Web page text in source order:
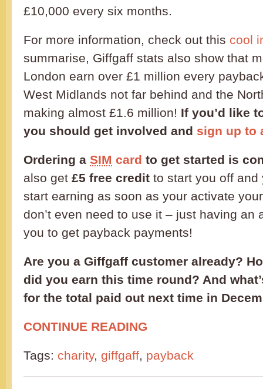
£10,000 every six months.
For more information, check out this cool
summarise, Giffgaff stats also show that
London earn over £1 million every
West Midlands not far behind and the
making almost £1.6 million! If you’d like
you should get involved and sign up to
Ordering a SIM card to get started is
also get £5 free credit to start you off
start earning as soon as your activate
don’t even need to use it – just having an
you to get payback payments!
Are you a Giffgaff customer already?
did you earn this time round? And
for the total paid out next time in
CONTINUE READING
Tags: charity, giffgaff, payback